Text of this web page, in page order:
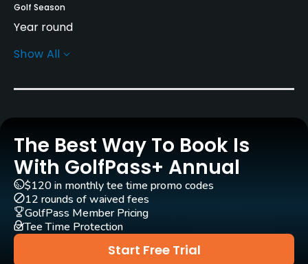
Golf Season
Year round
Rentals/Services
Pull-carts
Clubs
Yes
Practice/Instruction
Golf School/Academy
Show All
The Best Way To Book Is
With GolfPass+ Annual
Start Free Trial
$120 in monthly tee time promo codes
12 rounds of waived fees
GolfPass Member Pricing
Tee Time Protection